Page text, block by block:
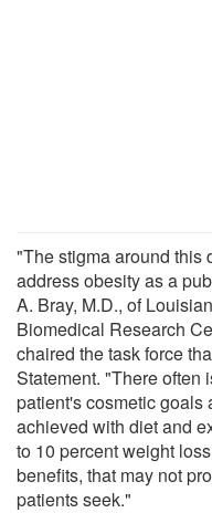
"The stigma around this
address obesity as a
A. Bray, M.D., of
Biomedical Research
chaired the task force
Statement. "There often
patient's cosmetic
achieved with diet and
to 10 percent weight
benefits, that may not
patients seek."